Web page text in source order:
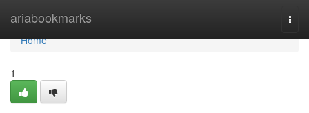
ariabookmarks
Home
Home
1